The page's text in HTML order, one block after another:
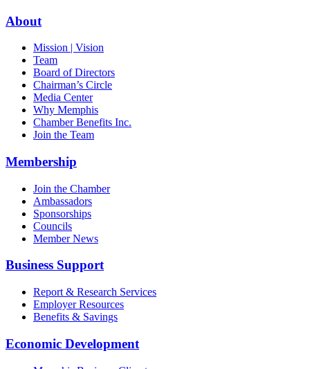
Podcast
About
Mission | Vision
Team
Board of Directors
Chairman’s Circle
Media Center
Why Memphis
Chamber Benefits Inc.
Join the Team
Membership
Join the Chamber
Ambassadors
Sponsorships
Councils
Member News
Business Support
Report & Research Services
Employer Resources
Benefits & Savings
Economic Development